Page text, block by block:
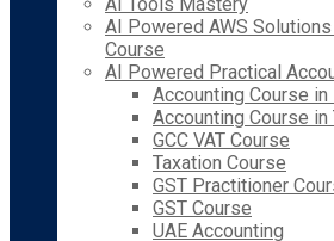
AI Powered AWS
Course
AI Powered Practical
Accounting Course in
Accounting Course in
GCC VAT Course
Taxation Course
GST Practitioner
GST Course
UAE Accounting